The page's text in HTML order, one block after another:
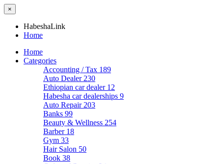
×
HabeshaLink
Home
Home
Categories
Accounting / Tax 189
Auto Dealer 230
Ethiopian car dealer 12
Habesha car dealerships 9
Auto Repair 203
Banks 99
Beauty & Wellness 254
Barber 18
Gym 33
Hair Salon 50
Book 38